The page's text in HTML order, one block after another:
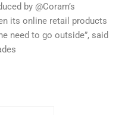
by @Coram’s
its online retail products
need to go outside”, said